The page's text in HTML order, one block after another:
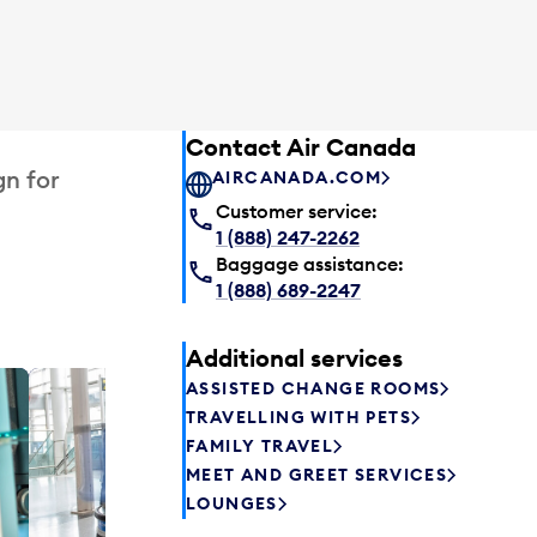
for
can relax
Contact Air Canada
AIRCANADA.COM
Customer service:
1 (888) 247-2262
Baggage assistance:
1 (888) 689-2247
Additional services
ASSISTED CHANGE ROOMS
TRAVELLING WITH PETS
FAMILY TRAVEL
MEET AND GREET SERVICES
LOUNGES